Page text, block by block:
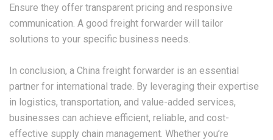
Ensure they offer transparent pricing and responsive
communication. A good freight forwarder will tailor
solutions to your specific business needs.
In conclusion, a China freight forwarder is an essential
partner for international trade. By leveraging their expertise
in logistics, transportation, and value-added services,
businesses can achieve efficient, reliable, and cost-
effective supply chain management. Whether you’re